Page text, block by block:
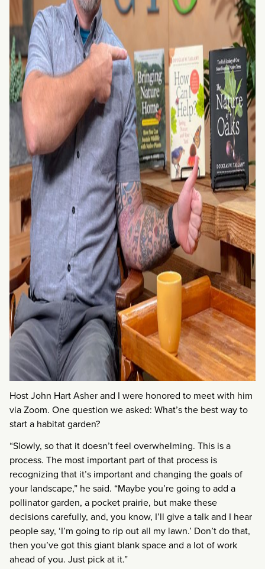
Host John Hart Asher and I were honored to meet with him
via Zoom. One question we asked: What’s the best way to
start a habitat garden?
“Slowly, so that it doesn’t feel overwhelming. This is a
process. The most important part of that process is
recognizing that it’s important and changing the goals of
your landscape,” he said. “Maybe you’re going to add a
pollinator garden, a pocket prairie, but make these
decisions carefully, and, you know, I’ll give a talk and I hear
people say, ‘I’m going to rip out all my lawn.’ Don’t do that,
then you’ve got this giant blank space and a lot of work
ahead of you. Just pick at it.”